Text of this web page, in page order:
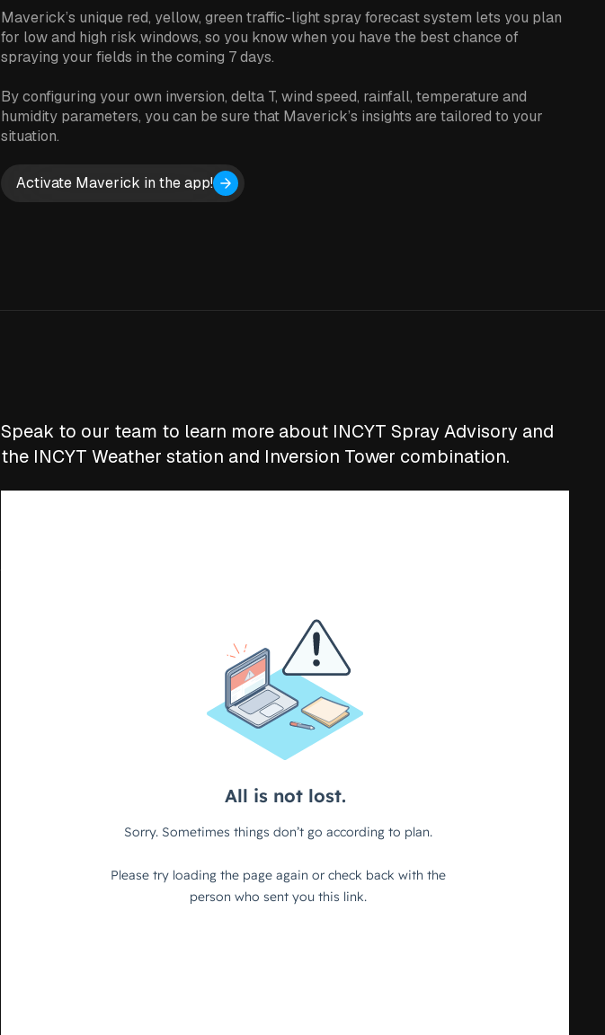
Maverick’s unique red, yellow, green traffic-light spray forecast system lets you plan
for low and high risk windows, so you know when you have the best chance of
spraying your fields in the coming 7 days.
By configuring your own inversion, delta T, wind speed, rainfall, temperature and
humidity parameters, you can be sure that Maverick’s insights are tailored to your
situation.
Activate Maverick in the app!
Speak to our team to learn more about INCYT Spray Advisory and
the INCYT Weather station and Inversion Tower combination.